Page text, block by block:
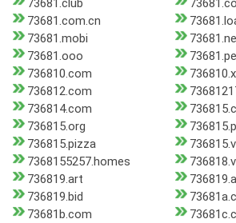
73681.club
73681.com.cn
73681.mobi
73681.ooo
736810.com
736812.com
736814.com
736815.org
736815.pizza
7368155257.homes
736819.art
736819.bid
73681b.com